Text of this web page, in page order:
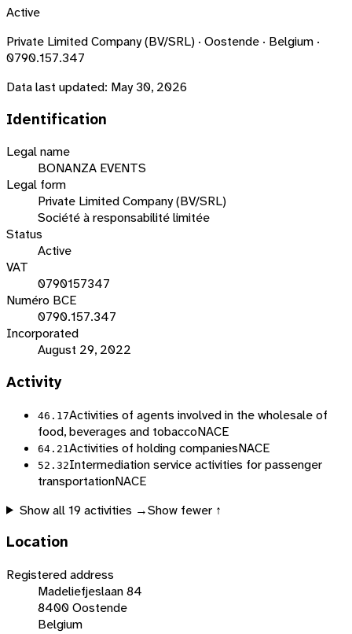
Active
Private Limited Company (BV/SRL) · Oostende · Belgium ·
0790.157.347
Data last updated: May 30, 2026
Identification
Legal name
BONANZA EVENTS
Legal form
Private Limited Company (BV/SRL)
Société à responsabilité limitée
Status
Active
VAT
0790157347
Numéro BCE
0790.157.347
Incorporated
August 29, 2022
Activity
46.17Activities of agents involved in the wholesale of
food, beverages and tobaccoNACE
64.21 Activities of holding companiesNACE
52.32Intermediation service activities for passenger
transportationNACE
Show all19 activities →Show fewer ↑
Location
Registered address
Madeliefjeslaan 84
8400 Oostende
Belgium